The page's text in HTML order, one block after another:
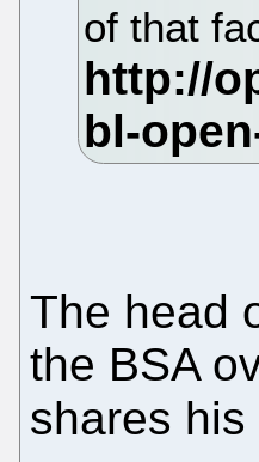
of that
The head
the BSA
shares his